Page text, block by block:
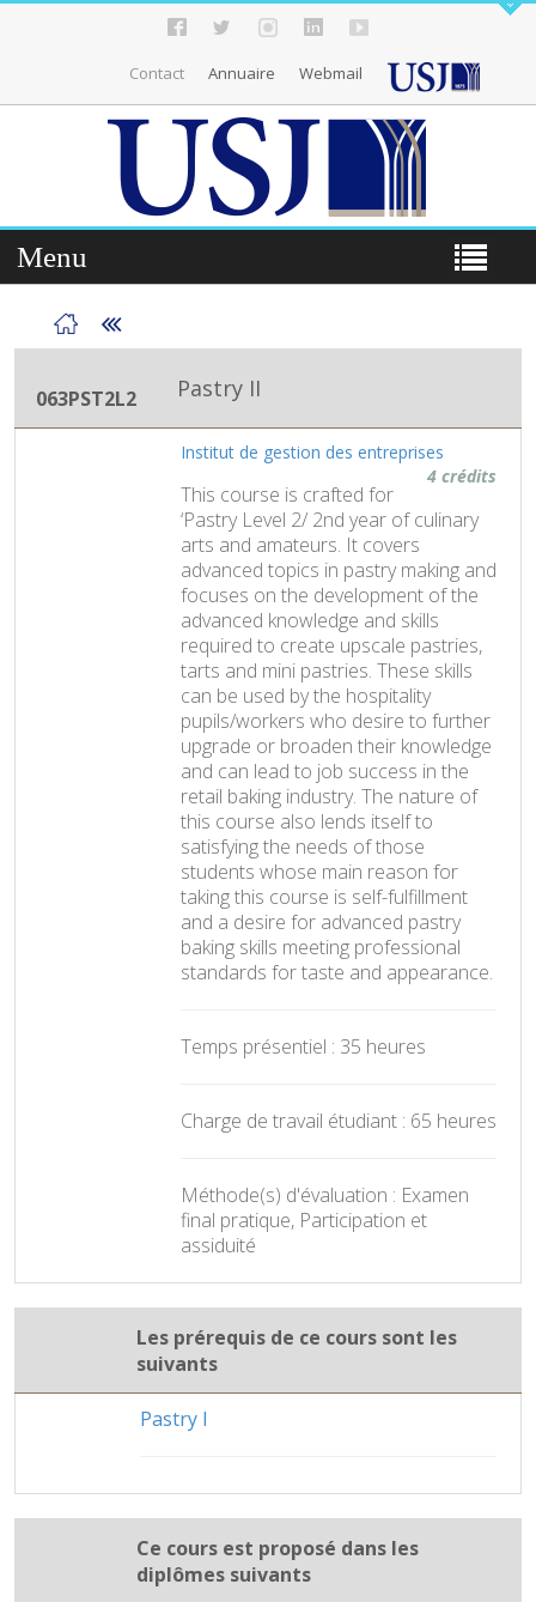
Contact Annuaire Webmail
Menu
063PST2L2 Pastry II
Institut de gestion des entreprises
4 crédits
This course is crafted for
‘Pastry Level 2/ 2nd year of culinary
arts and amateurs. It covers
advanced topics in pastry making and
focuses on the development of the
advanced knowledge and skills
required to create upscale pastries,
tarts and mini pastries. These skills
can be used by the hospitality
pupils/workers who desire to further
upgrade or broaden their knowledge
and can lead to job success in the
retail baking industry. The nature of
this course also lends itself to
satisfying the needs of those
students whose main reason for
taking this course is self-fulfillment
and a desire for advanced pastry
baking skills meeting professional
standards for taste and appearance.
Temps présentiel : 35 heures
Charge de travail étudiant : 65 heures
Méthode(s) d'évaluation : Examen
final pratique, Participation et
assiduité
Les prérequis de ce cours sont les
suivants
Pastry I
Ce cours est proposé dans les
diplômes suivants